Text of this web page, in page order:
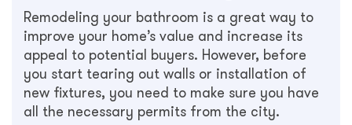
Remodeling your bathroom is a great way to
improve your home’s value and increase its
appeal to potential buyers. However, before
you start tearing out walls or installation of
new fixtures, you need to make sure you have
all the necessary permits from the city.